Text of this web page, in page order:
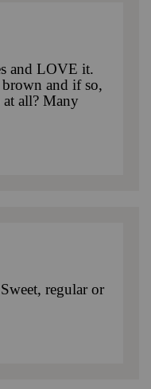
and LOVE it.
and if so,
at all? Many
regular or